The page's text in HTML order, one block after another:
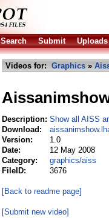
Search Submit Uploads
Videos for: Graphics »
Description: Show all AISS
Download:
Version:
1.0
Date:
12 May 2008
Category:
graphics/aiss
FileID:
3676
[Back to readme page]
[Submit new video]